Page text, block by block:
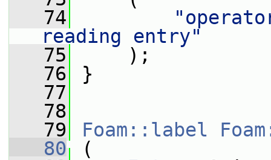
   74
reading entry"
   75
);
   76
}
   77
   78
   79
Foam::label
   80
(